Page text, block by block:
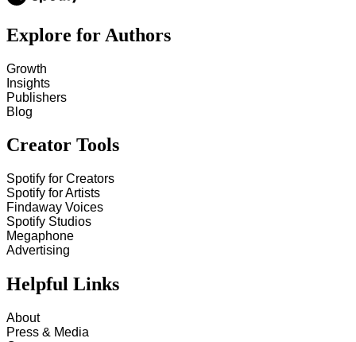
Explore for Authors
Growth
Insights
Publishers
Blog
Creator Tools
Spotify for Creators
Spotify for Artists
Findaway Voices
Spotify Studios
Megaphone
Advertising
Helpful Links
About
Press & Media